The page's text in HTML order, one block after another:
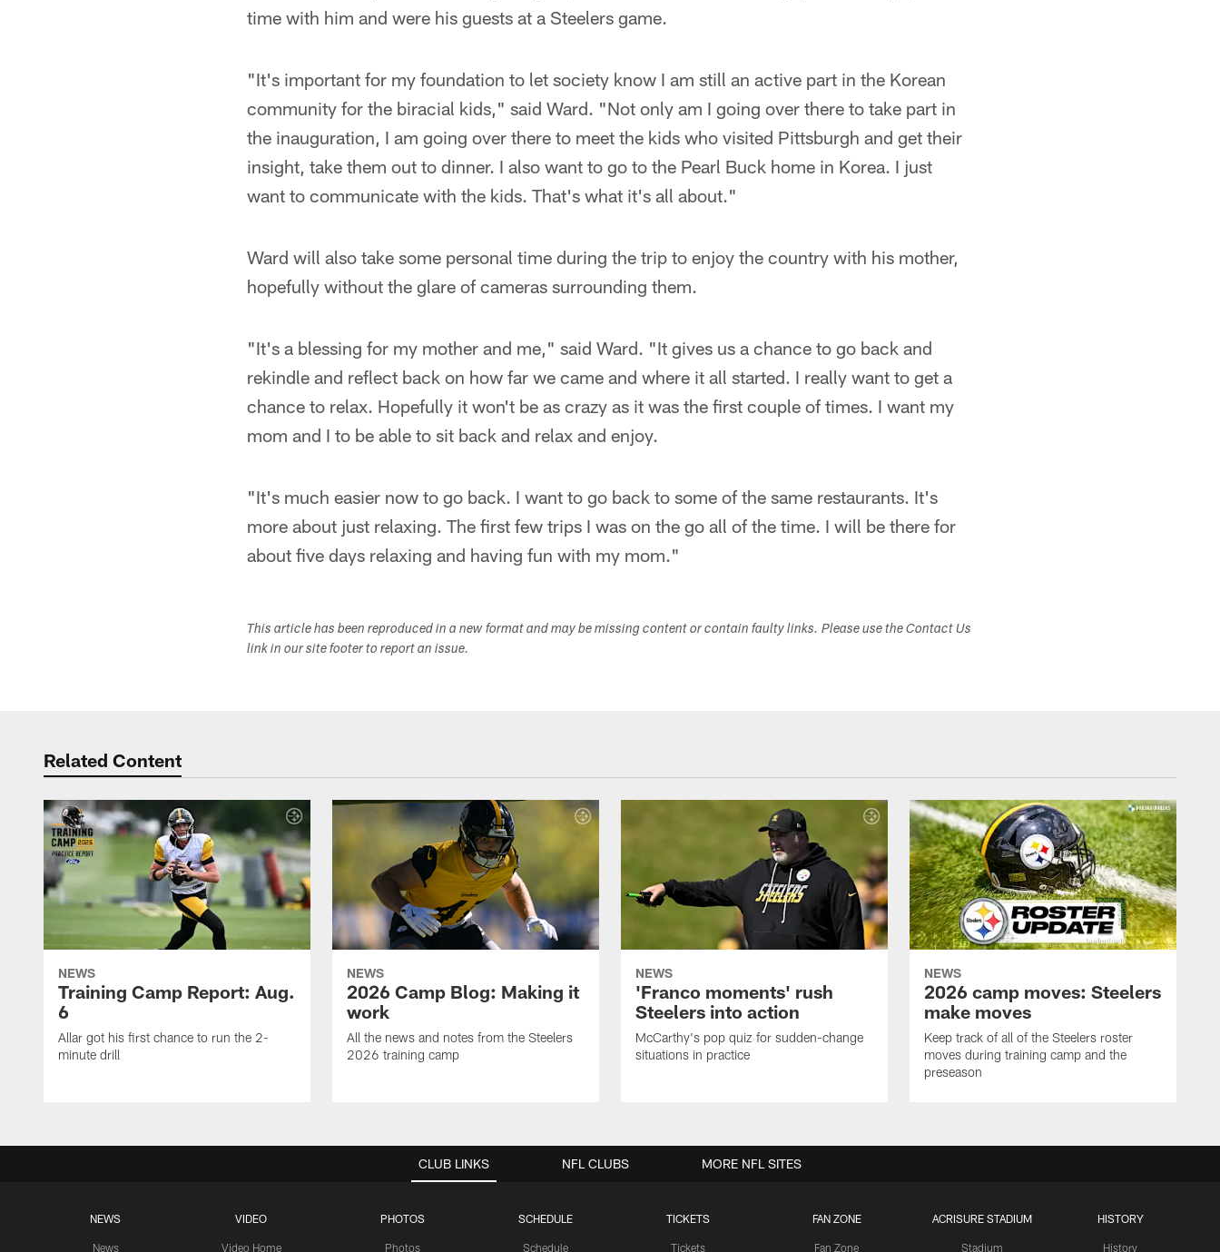
time with him and were his guests at a Steelers game.
"It's important for my foundation to let society know I am still an active part in the Korean
community for the biracial kids," said Ward. "Not only am I going over there to take part in
the inauguration, I am going over there to meet the kids who visited Pittsburgh and get their
insight, take them out to dinner. I also want to go to the Pearl Buck home in Korea. I just
want to communicate with the kids. That's what it's all about."
Ward will also take some personal time during the trip to enjoy the country with his mother,
hopefully without the glare of cameras surrounding them.
"It's a blessing for my mother and me," said Ward. "It gives us a chance to go back and
rekindle and reflect back on how far we came and where it all started. I really want to get a
chance to relax. Hopefully it won't be as crazy as it was the first couple of times. I want my
mom and I to be able to sit back and relax and enjoy.
"It's much easier now to go back. I want to go back to some of the same restaurants. It's
more about just relaxing. The first few trips I was on the go all of the time. I will be there for
about five days relaxing and having fun with my mom."
This article has been reproduced in a new format and may be missing content or contain faulty links. Please use the Contact Us
link in our site footer to report an issue.
Related Content
NEWS
Training Camp Report: Aug.
6
Allar got his first chance to run the 2-
minute drill
NEWS
2026 Camp Blog: Making it
work
All the news and notes from the Steelers
2026 training camp
NEWS
'Franco moments' rush
Steelers into action
McCarthy's pop quiz for sudden-change
situations in practice
NEWS
2026 camp moves: Steelers
make moves
Keep track of all of the Steelers roster
moves during training camp and the
preseason
CLUB LINKS
NEWS
News
VIDEO
Video Home
PHOTOS
Photos
SCHEDULE
Schedule
TICKETS
Tickets
FAN ZONE
Fan Zone
ACRISURE STADIUM
Stadium
HISTORY
History
NFL CLUBS MORE NFL SITES